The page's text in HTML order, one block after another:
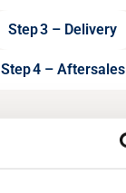
Step 3 – Delivery
Step 4 – Aftersales